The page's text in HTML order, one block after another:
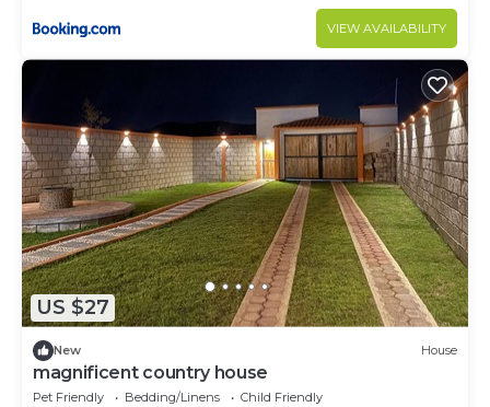
VIEW AVAILABILITY
US $27
New House
magnificent country house
Pet Friendly Bedding/Linens
Child Friendly